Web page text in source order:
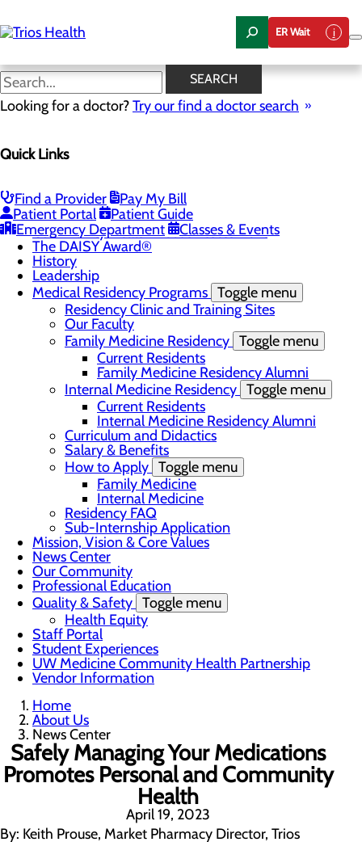
to
main
ER Wait
SEARCH
Looking for a doctor?Try our find a doctor search
Quick Links
Find a Provider
Pay My Bill
Patient Portal
Patient Guide
Emergency Department
Classes & Events
News Center
Camp Trios - July 21-23, 2026
Registered Nurse Resident Apprenticeship
Program at Trios Health
Community Benefit Report
Community Health Needs Assessment
The DAISY Award®
History
Leadership
Medical Residency Programs Toggle menu
Residency Clinic and Training Sites
Our Faculty
Family Medicine Residency Toggle menu
Current Residents
Family Medicine Residency Alumni
Internal Medicine Residency Toggle menu
Current Residents
Internal Medicine Residency Alumni
Curriculum and Didactics
Salary & Benefits
How to Apply Toggle menu
Family Medicine
Internal Medicine
Residency FAQ
Sub-Internship Application
Mission, Vision & Core Values
News Center
Our Community
Professional Education
Quality & Safety Toggle menu
Health Equity
Staff Portal
Student Experiences
UW Medicine Community Health Partnership
Vendor Information
Home
About Us
News Center
Safely Managing Your Medications
Promotes Personal and Community
Health
April 19, 2023
By: Keith Prouse, Market Pharmacy Director, Trios